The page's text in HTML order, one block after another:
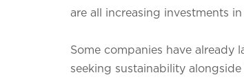
are all increasing investments
Some companies have
seeking sustainability